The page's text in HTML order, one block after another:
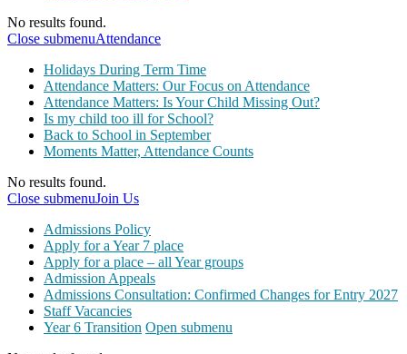
No results found.
Close submenuAttendance
Holidays During Term Time
Attendance Matters: Our Focus on Attendance
Attendance Matters: Is Your Child Missing Out?
Is my child too ill for School?
Back to School in September
Moments Matter, Attendance Counts
No results found.
Close submenuJoin Us
Admissions Policy
Apply for a Year 7 place
Apply for a place – all Year groups
Admission Appeals
Admissions Consultation: Confirmed Changes for Entry 2027
Staff Vacancies
Year 6 Transition Open submenu